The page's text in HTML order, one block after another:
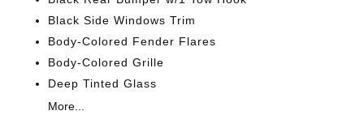
Black Side Windows Trim
Body-Colored Fender Flares
Body-Colored Grille
Deep Tinted Glass
More...